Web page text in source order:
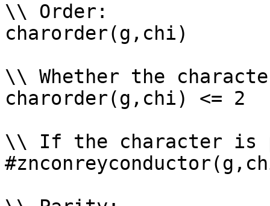
\\ Order:
charorder(g,chi)
\\ Whether the
charorder(g,chi) <= 2
\\ If the character